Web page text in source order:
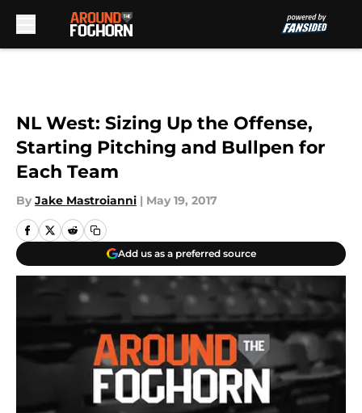
NL West: Sizing Up the Offense,
Starting Pitching and Bullpen for
Each Team
By Jake Mastroianni | May 19, 2017
Add us as a preferred source